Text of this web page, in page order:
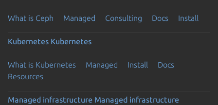
What is Ceph Managed Consulting Docs Install
Kubernetes Kubernetes
What is Kubernetes Managed Install
Docs
Resources
Managed infrastructure Managed infrastructure